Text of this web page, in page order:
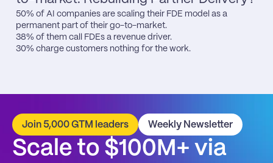
50% of AI companies are scaling their FDE model as a
permanent part of their go-to-market.
38% of them call FDEs a revenue driver.
30% charge customers nothing for the work.
Join 5,000 GTM leaders Weekly Newsletter
Scale to $100M+ via